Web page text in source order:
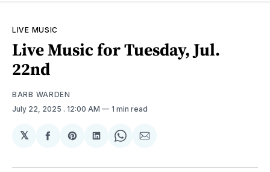
LIVE MUSIC
Live Music for Tuesday, Jul.
22nd
BARB WARDEN
July 22, 2025 . 12:00 AM 1 min read
𝕏
Share
Facebook
Share
Pinterest
Share
LinkedIn
Share
WhatsApp
Share
Email